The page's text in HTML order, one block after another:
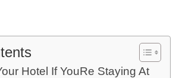
Hotel If YouRe Staying At